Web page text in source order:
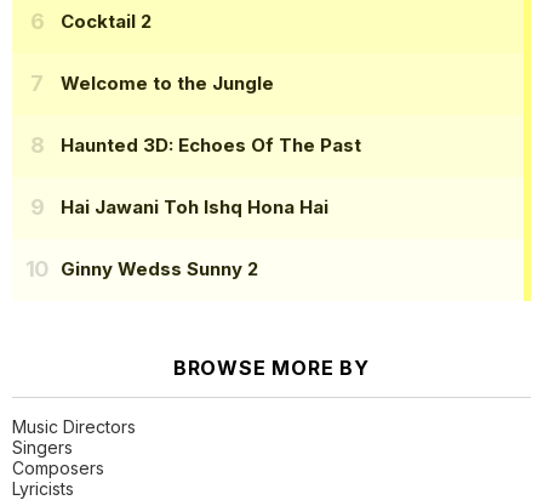
Cocktail 2
Welcome to the Jungle
Haunted 3D: Echoes Of The Past
Hai Jawani Toh Ishq Hona Hai
Ginny Wedss Sunny 2
BROWSE MORE BY
Music Directors
Singers
Composers
Lyricists